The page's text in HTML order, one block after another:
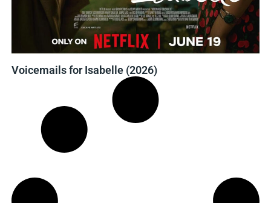
Voicemails for Isabelle (2026)